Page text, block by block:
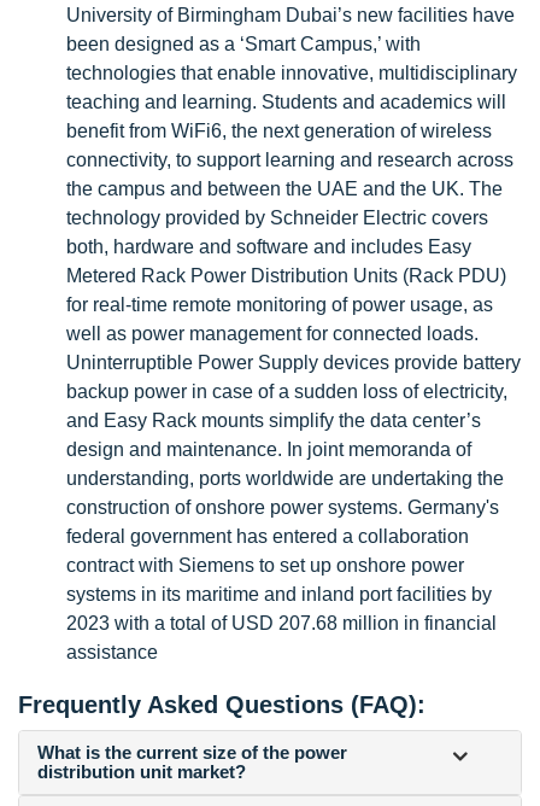
University of Birmingham Dubai’s new facilities have
been designed as a ‘Smart Campus,’ with
technologies that enable innovative, multidisciplinary
teaching and learning. Students and academics will
benefit from WiFi6, the next generation of wireless
connectivity, to support learning and research across
the campus and between the UAE and the UK. The
technology provided by Schneider Electric covers
both, hardware and software and includes Easy
Metered Rack Power Distribution Units (Rack PDU)
for real-time remote monitoring of power usage, as
well as power management for connected loads.
Uninterruptible Power Supply devices provide battery
backup power in case of a sudden loss of electricity,
and Easy Rack mounts simplify the data center’s
design and maintenance. In joint memoranda of
understanding, ports worldwide are undertaking the
construction of onshore power systems. Germany's
federal government has entered a collaboration
contract with Siemens to set up onshore power
systems in its maritime and inland port facilities by
2023 with a total of USD 207.68 million in financial
assistance
Frequently Asked Questions (FAQ):
What is the current size of the power
distribution unit market?